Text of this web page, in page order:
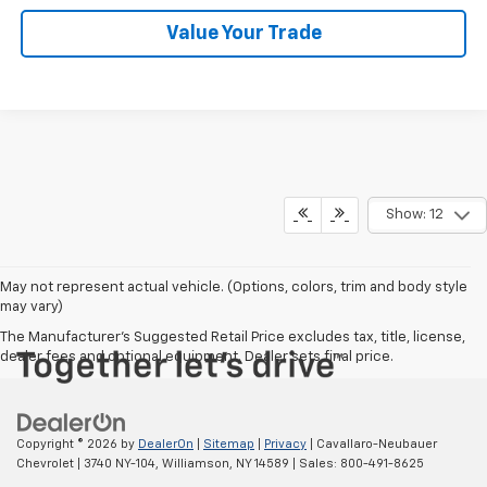
Value Your Trade
Show: 12
May not represent actual vehicle. (Options, colors, trim and body style
may vary)
The Manufacturer's Suggested Retail Price excludes tax, title, license,
dealer fees and optional equipment. Dealer sets final price.
Copyright © 2026 by DealerOn Sitemap Privacy | Cavallaro-Neubauer
Chevrolet
3740 NY-104, Williamson, NY14589 | Sales: 800-491-8625